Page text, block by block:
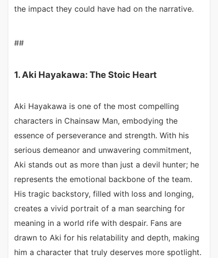
the impact they could have had on the narrative.
##
1. Aki Hayakawa: The Stoic Heart
Aki Hayakawa is one of the most compelling
characters in Chainsaw Man, embodying the
essence of perseverance and strength. With his
serious demeanor and unwavering commitment,
Aki stands out as more than just a devil hunter; he
represents the emotional backbone of the team.
His tragic backstory, filled with loss and longing,
creates a vivid portrait of a man searching for
meaning in a world rife with despair. Fans are
drawn to Aki for his relatability and depth, making
him a character that truly deserves more spotlight.